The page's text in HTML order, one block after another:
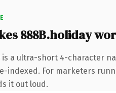
888B.holiday
is a ultra-short 4-character
indexed. For marketers
it out loud.